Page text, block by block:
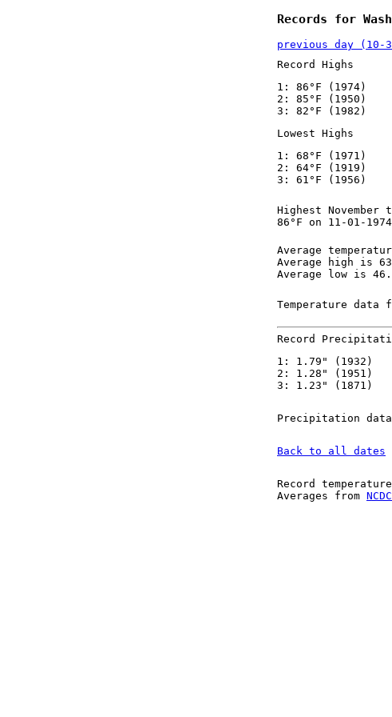
Records for
previous day (10-
Record Highs
1: 86°F (1974)
2: 85°F (1950)
3: 82°F (1982)
Lowest Highs
1: 68°F (1971)
2: 64°F (1919)
3: 61°F (1956)
Highest November
86°F on 11-01-
Average
Average high is
Average low is
Temperature data
Record
1: 1.79" (1932)
2: 1.28" (1951)
3: 1.23" (1871)
Precipitation
Back to all dates
Record
Averages from